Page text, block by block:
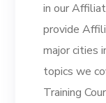
in our
provide
major cities
topics we
Training